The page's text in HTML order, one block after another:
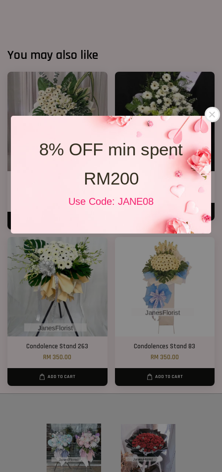
8% OFF min spent
RM200
Use Code: JANE08
You may also like
Condolences Sympathy Flower
RM 800.00
Condolence Stand 73
RM 270.00
Condolence Stand 263
RM 350.00
ADD TO CART
Condolences Stand 83
RM 350.00
ADD TO CART